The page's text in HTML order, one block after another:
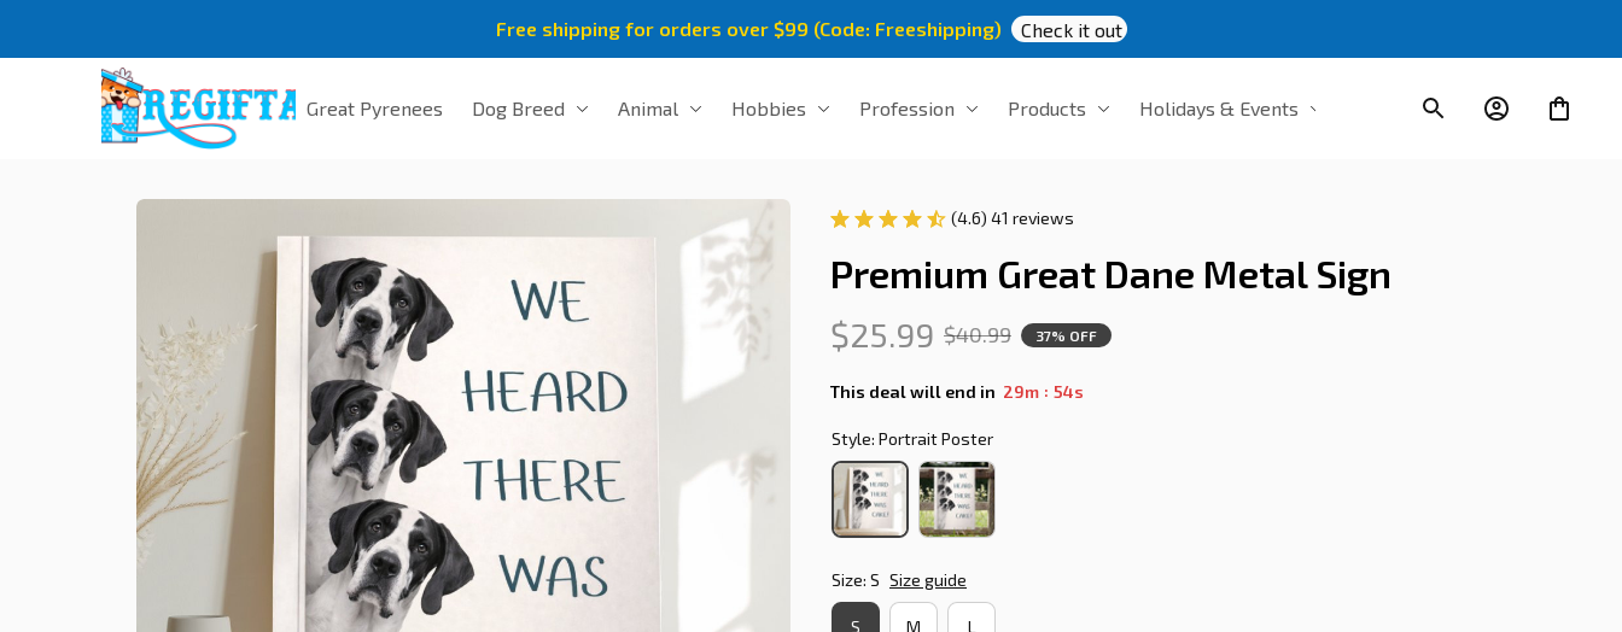
Free shipping for orders over $99 (Code: Freeshipping) Check it out
Great Pyrenees Dog Breed Animal Hobbies Profession Products Holidays & Events
(4.6) 41 reviews
Premium Great Dane Metal Sign
$25.99 $40.99 37% OFF
This deal will end in 29m : 54s
Style: Portrait Poster
Size: S Size guide
S M L